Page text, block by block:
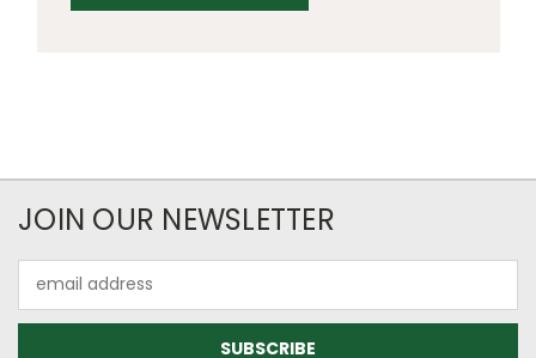
JOIN OUR NEWSLETTER
Address